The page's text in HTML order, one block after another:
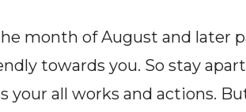
month of August and later
towards you. So stay
your all works and actions.